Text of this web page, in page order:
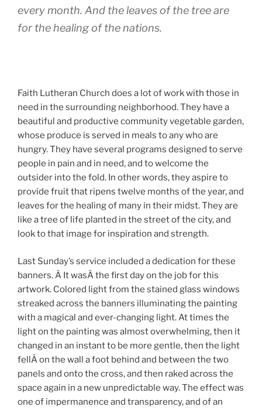
every month. And the leaves of the tree are
for the healing of the nations.
Faith Lutheran Church does a lot of work with those in
need in the surrounding neighborhood. They have a
beautiful and productive community vegetable garden,
whose produce is served in meals to any who are
hungry. They have several programs designed to serve
people in pain and in need, and to welcome the
outsider into the fold. In other words, they aspire to
provide fruit that ripens twelve months of the year, and
leaves for the healing of many in their midst. They are
like a tree of life planted in the street of the city, and
look to that image for inspiration and strength.
Last Sunday’s service included a dedication for these
banners. Â It wasÂ the first day on the job for this
artwork. Colored light from the stained glass windows
streaked across the banners illuminating the painting
with a magical and ever-changing light. At times the
light on the painting was almost overwhelming, then it
changed in an instant to be more gentle, then the light
fellÂ on the wall a foot behind and between the two
panels and onto the cross, and then raked across the
space again in a new unpredictable way. The effect was
one of impermanence and transparency, and of an